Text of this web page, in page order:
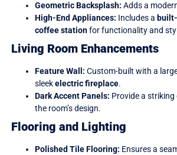
Geometric Backsplash: Adds a
High-End Appliances: Includes a
coffee stationfor functionality and
Living Room Enhancements
Feature Wall: Custom-built with a
sleekelectric fireplace.
Dark Accent Panels: Provide a
the room’s design.
Flooring and Lighting
Polished Tile Flooring: Ensures a